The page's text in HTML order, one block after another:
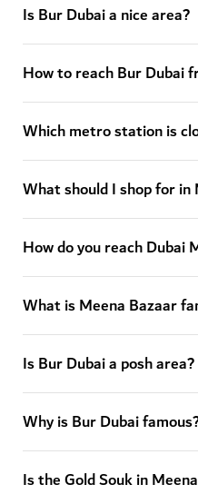
Is Bur Dubai a nice area?
How to reach Bur Dubai
Which metro station is
What should I shop for in
How do you reach Dubai
What is Meena Bazaar
Is Bur Dubai a posh area?
Why is Bur Dubai
Is the Gold Souk in